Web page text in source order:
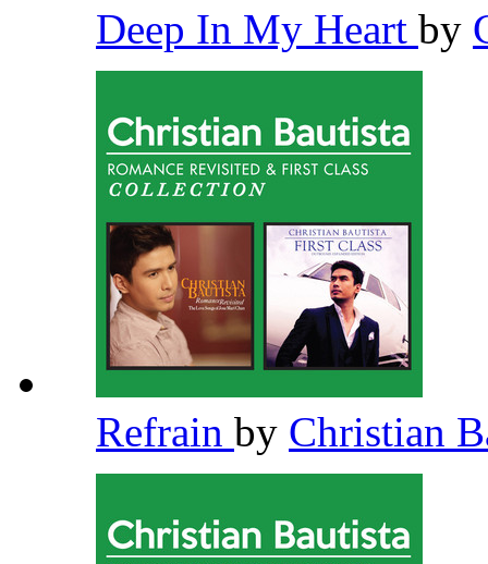
Deep In My Heart by
Refrain by Christian